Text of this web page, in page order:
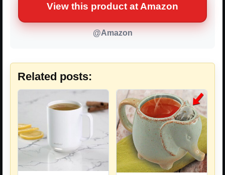
View this product at Amazon
@Amazon
Related posts: